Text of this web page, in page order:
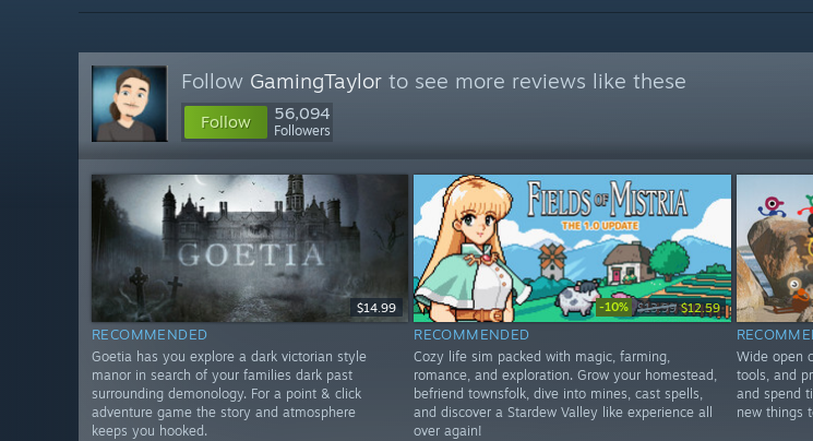
Follow GamingTaylor to see more reviews like these
Follow 56,094
Followers
$14.99
RECOMMENDED
Goetia has you explore a dark victorian style
manor in search of your families dark past
surrounding demonology. For a point & click
adventure game the story and atmosphere
keeps you hooked.
-10% $13.99 $12.59
RECOMMENDED
Cozy life sim packed with magic, farming,
romance, and exploration. Grow your homestead,
befriend townsfolk, dive into mines, cast spells,
and discover a Stardew Valley like experience all
over again!
Wide open
tools, and
and spend
new things